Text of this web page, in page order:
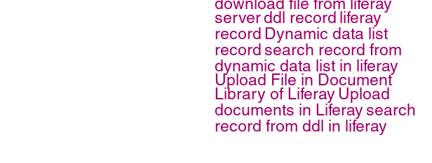
serverddl record liferay
record Dynamic data list
recordsearch record from
dynamic data list in liferay
Upload File in Document
Library of Liferay Upload
documents in Liferaysearch
record from ddl in liferay